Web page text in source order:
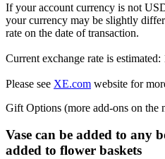
If your account currency is not
your currency may be slightly
rate on the date of transaction.
Current exchange rate is
Please see XE.com website for
Gift Options (more add-ons on the
Vase can be added to any
added to flower baskets